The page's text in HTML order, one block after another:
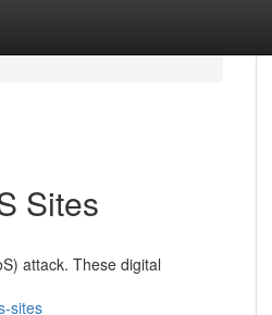
Sites
attack. These digital
sites